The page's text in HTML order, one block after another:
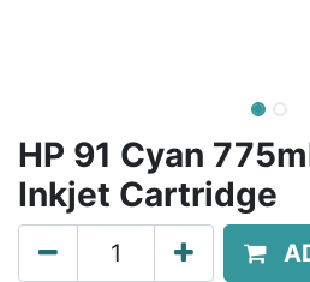
HP 91 Cyan
Inkjet Cartridge